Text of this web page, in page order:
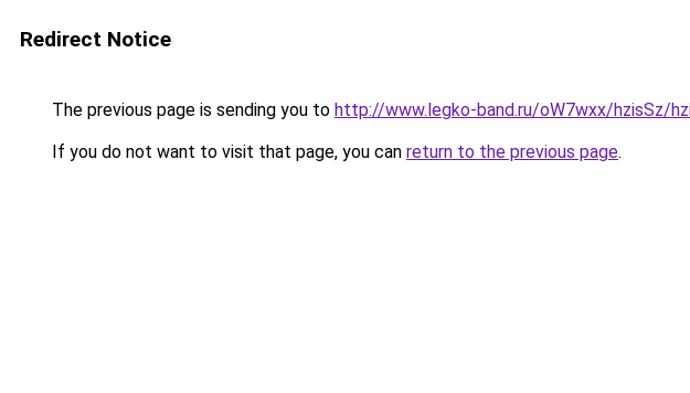
Redirect Notice
The previous page is sending you to http://www.legko-band.ru/oW7wxx/hzisSz/
If you do not want to visit that page, you can return to the previous page.